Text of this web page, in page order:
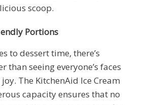
scoop.
Portions
to dessert time, there’s
than seeing everyone’s faces
The KitchenAid Ice Cream
capacity ensures that no